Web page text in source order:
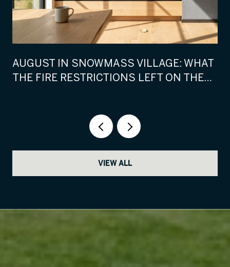
AUGUST IN SNOWMASS VILLAGE: WHAT
THE FIRE RESTRICTIONS LEFT ON THE
VIEW ALL